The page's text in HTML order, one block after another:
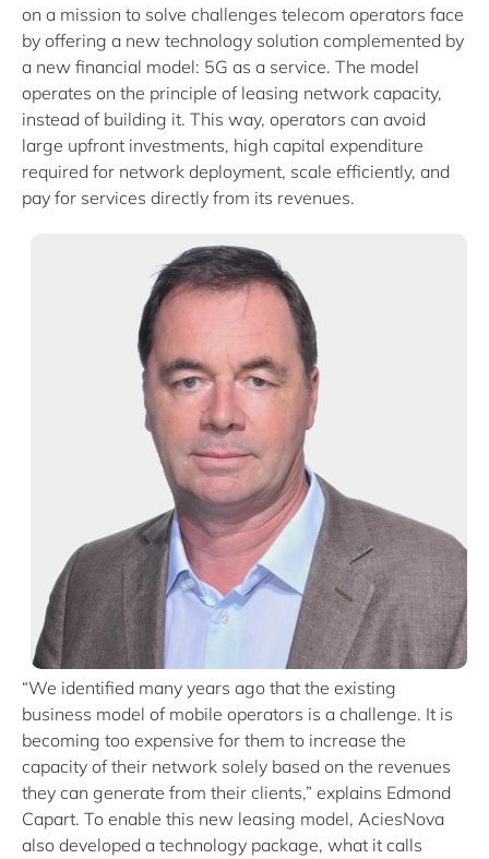
on a mission to solve challenges telecom operators face
by offering a new technology solution complemented by
a new financial model: 5G as a service. The model
operates on the principle of leasing network capacity,
instead of building it. This way, operators can avoid
large upfront investments, high capital expenditure
required for network deployment, scale efficiently, and
pay for services directly from its revenues.
“We identified many years ago that the existing
business model of mobile operators is a challenge. It is
becoming too expensive for them to increase the
capacity of their network solely based on the revenues
they can generate from their clients,” explains Edmond
Capart. To enable this new leasing model, AciesNova
also developed a technology package, what it calls